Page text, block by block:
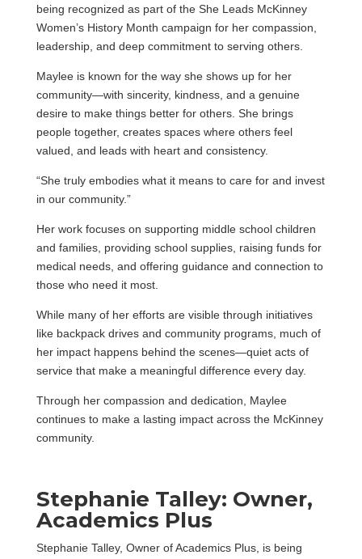
being recognized as part of the She Leads McKinney
Women’s History Month campaign for her compassion,
leadership, and deep commitment to serving others.
Maylee is known for the way she shows up for her
community—with sincerity, kindness, and a genuine
desire to make things better for others. She brings
people together, creates spaces where others feel
valued, and leads with heart and consistency.
“She truly embodies what it means to care for and invest
in our community.”
Her work focuses on supporting middle school children
and families, providing school supplies, raising funds for
medical needs, and offering guidance and connection to
those who need it most.
While many of her efforts are visible through initiatives
like backpack drives and community programs, much of
her impact happens behind the scenes—quiet acts of
service that make a meaningful difference every day.
Through her compassion and dedication, Maylee
continues to make a lasting impact across the McKinney
community.
Stephanie Talley: Owner,
Academics Plus
Stephanie Talley, Owner of Academics Plus, is being